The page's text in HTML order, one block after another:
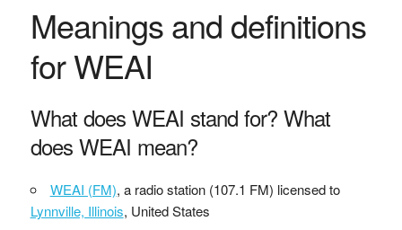
Meanings and definitions
for WEAI
What does WEAI stand for? What
does WEAI mean?
WEAI (FM), a radio station (107.1 FM) licensed to
Lynnville, Illinois, United States